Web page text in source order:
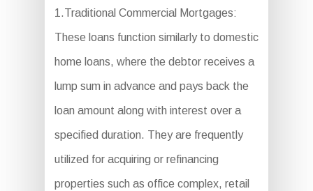
1.Traditional Commercial Mortgages:
These loans function similarly to domestic
home loans, where the debtor receives a
lump sum in advance and pays back the
loan amount along with interest over a
specified duration. They are frequently
utilized for acquiring or refinancing
properties such as office complex, retail